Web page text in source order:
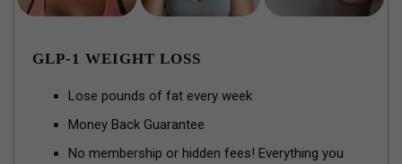
GLP-1 WEIGHT LOSS
Lose pounds of fat every week
Money Back Guarantee
No membership or hidden fees! Everything you